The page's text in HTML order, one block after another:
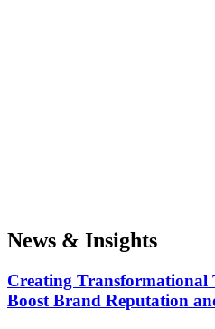
News & Insights
Creating Transformational
Boost Brand Reputation